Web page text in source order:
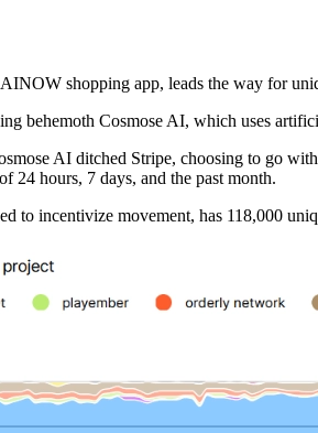
shopping app, leads the way for
behemoth Cosmose AI, which uses
AI ditched Stripe, choosing to go
24 hours, 7 days, and the past month.
to incentivize movement, has 118,000